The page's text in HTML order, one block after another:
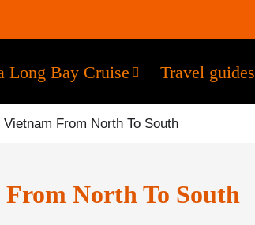
Long Bay Cruise Travel guides
From North To South
North To South